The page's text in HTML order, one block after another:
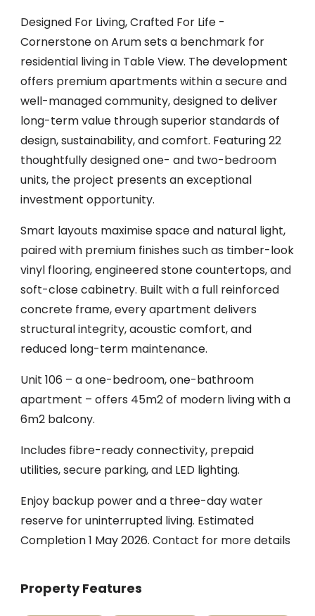
Designed For Living, Crafted For Life -
Cornerstone on Arum sets a benchmark for
residential living in Table View. The development
offers premium apartments within a secure and
well-managed community, designed to deliver
long-term value through superior standards of
design, sustainability, and comfort. Featuring 22
thoughtfully designed one- and two-bedroom
units, the project presents an exceptional
investment opportunity.
Smart layouts maximise space and natural light,
paired with premium finishes such as timber-look
vinyl flooring, engineered stone countertops, and
soft-close cabinetry. Built with a full reinforced
concrete frame, every apartment delivers
structural integrity, acoustic comfort, and
reduced long-term maintenance.
Unit 106 – a one-bedroom, one-bathroom
apartment – offers 45m2 of modern living with a
6m2 balcony.
Includes fibre-ready connectivity, prepaid
utilities, secure parking, and LED lighting.
Enjoy backup power and a three-day water
reserve for uninterrupted living. Estimated
Completion 1 May 2026. Contact for more details
Property Features